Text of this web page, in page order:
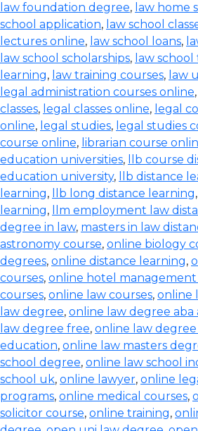
law foundation degree, law home
school application, law school
lectures online, law school loans,
law school scholarships, law
learning, law training courses, law
legal administration courses online,
classes, legal classes online, legal
online, legal studies, legal studies
course online, librarian course
education universities, llb course
education university, llb distance
learning, llb long distance learning,
learning, llm employment law
degree in law, masters in law
astronomy course, online biology
degrees, online distance learning,
courses, online hotel management
courses, online law courses, online
law degree, online law degree aba
law degree free, online law degree
education, online law masters
school degree, online law school
school uk, online lawyer, online
programs, online medical courses,
solicitor course, online training,